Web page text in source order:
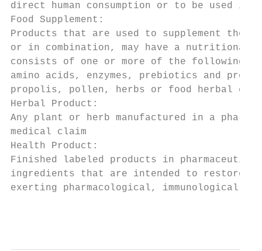
direct human consumption or to be used
Food Supplement:
Products that are used to supplement the
or in combination, may have a nutritional
consists of one or more of the following
amino acids, enzymes, prebiotics and
propolis, pollen, herbs or food herbal
Herbal Product:
Any plant or herb manufactured in a
medical claim
Health Product:
Finished labeled products in
ingredients that are intended to restore,
exerting pharmacological, immunological